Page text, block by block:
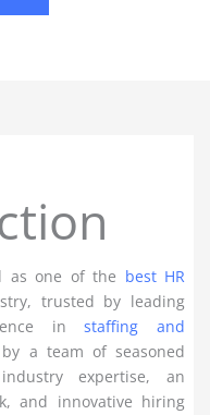
as one of the best HR
trusted by leading
instaffing and
a team of seasoned
expertise, an
and innovative hiring